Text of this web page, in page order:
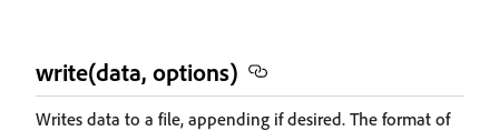
write(data, options)
Writes data to a file, appending if desired. The format of